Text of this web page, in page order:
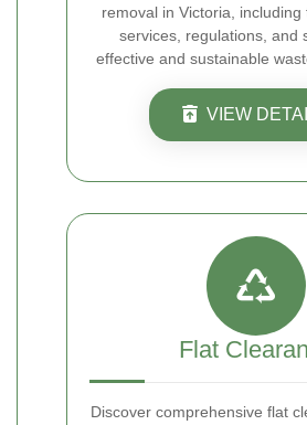
removal in Victoria, including
services, regulations, and
effective and sustainable
VIEW
Flat
Discover comprehensive flat